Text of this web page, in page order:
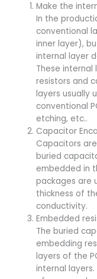
Make the
In the
conventional
inner layer),
internal layer
These internal
resistors and
layers usually
conventional
etching, etc..
Capacitor
Capacitors
buried
embedded in
packages are
thickness of
conductivity.
Embedded
The buried
embedding
layers of the
internal